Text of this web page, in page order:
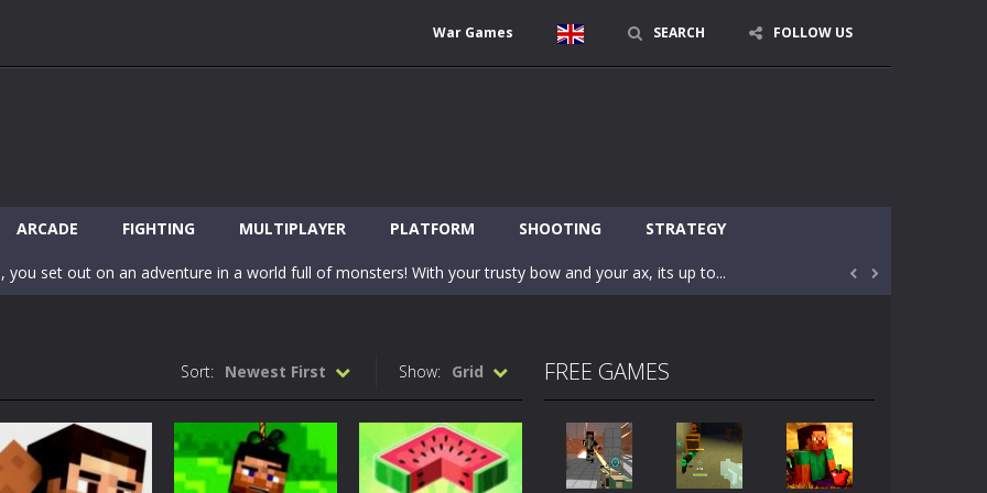
War Games SEARCH FOLLOW US
ARCADE FIGHTING MULTIPLAYER PLATFORM SHOOTING STRATEGY
games? World of Blocks 3D invites you into a completely open and huge craft world. In this world, you...
you set out on an adventure in a world full of monsters! With your trusty bow and your ax, its up to...
Minecraft Skibidi Hidden Toilet is a wonderful online game with hidden objects. Find out the hidden toilets in the specified...
Now noob minecraft fight skibidi toilet in the market. Be carefularrow key move Z punch WASD camera
before scary Skibidi Toilet for MCPE creature will appear in the middle of the village. They are called Skibidi...
 
Show: Grid
Sort: Newest First FREE GAMES